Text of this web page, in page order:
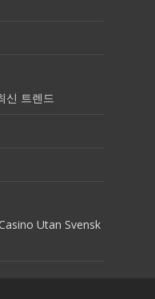
신 트렌드
Utan Svensk